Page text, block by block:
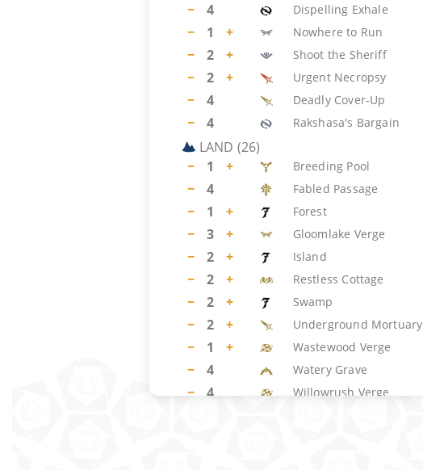
− 4 Dispelling Exhale
− 1 + Nowhere to Run
− 2 + Shoot the Sheriff
− 2 + Urgent Necropsy
− 4 Deadly Cover-Up
− 4 Rakshasa's Bargain
LAND (26)
−
1 + Breeding Pool
− 4 Fabled Passage
− 1 + Forest
− 3 + Gloomlake Verge
− 2 + Island
− 2 + Restless Cottage
− 2 + Swamp
− 2 + Underground Mortuary
− 1 + Wastewood Verge
− 4 Watery Grave
− 4 Willowrush Verge